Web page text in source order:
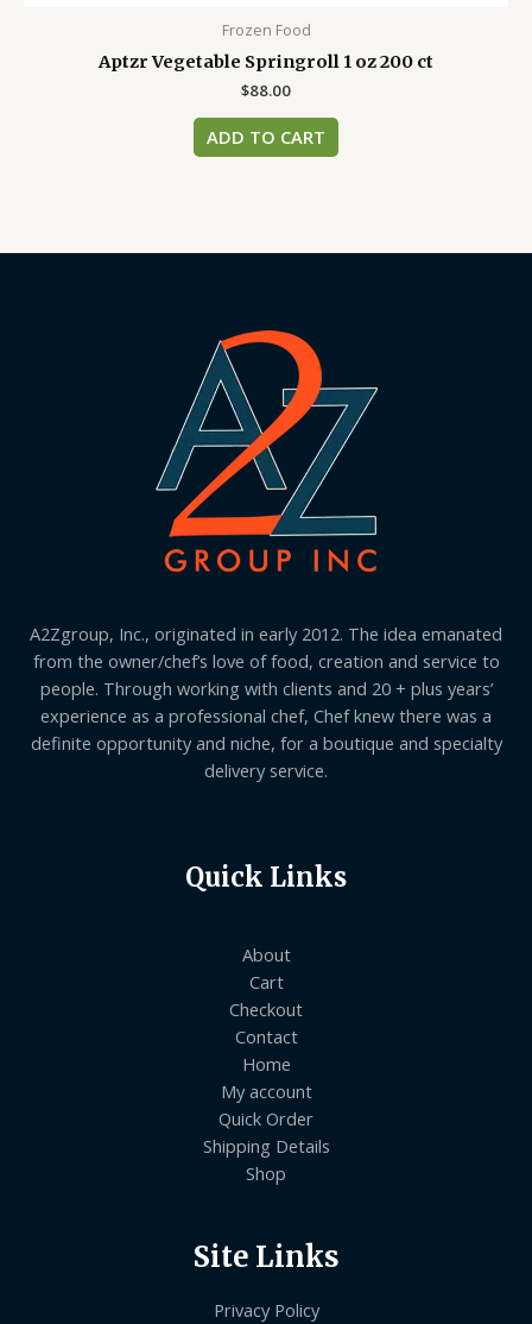
Frozen Food
Aptzr Vegetable Springroll 1 oz 200 ct
$88.00
ADD TO CART
A2Zgroup, Inc., originated in early 2012. The idea emanated
from the owner/chef’s love of food, creation and service to
people. Through working with clients and 20 + plus years’
experience as a professional chef, Chef knew there was a
definite opportunity and niche, for a boutique and specialty
delivery service.
Quick Links
About
Cart
Checkout
Contact
Home
My account
Quick Order
Shipping Details
Shop
Site Links
Privacy Policy